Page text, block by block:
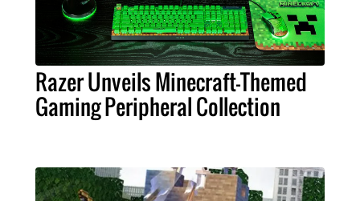
Razer Unveils Minecraft-Themed
Gaming Peripheral Collection